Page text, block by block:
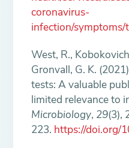
coronavirus-
infection/
West, R.,
Gronvall, G. K.
tests: A valuable
limited relevance to
Microbiology, 29(3),
223. https://doi.org/